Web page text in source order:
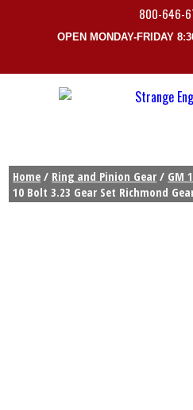
800-646-
OPEN MONDAY-FRIDAY
Home / Ring and Pinion Gear / GM
10 Bolt 3.23 Gear Set Richmond